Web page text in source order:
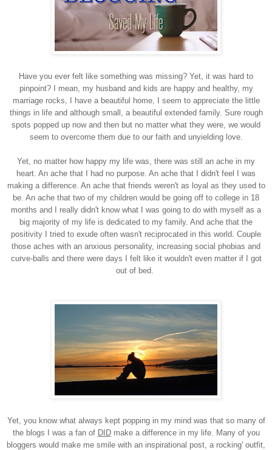
Have you ever felt like something was missing? Yet, it was hard to
pinpoint? I mean, my husband and kids are happy and healthy, my
marriage rocks, I have a beautiful home, I seem to appreciate the little
things in life and although small, a beautiful extended family. Sure rough
spots popped up now and then but no matter what they were, we would
seem to overcome them due to our faith and unyielding love.
Yet, no matter how happy my life was, there was still an ache in my
heart. An ache that I had no purpose. An ache that I didn't feel I was
making a difference. An ache that friends weren't as loyal as they used to
be. An ache that two of my children would be going off to college in 18
months and I really didn't know what I was going to do with myself as a
big majority of my life is dedicated to my family. And ache that the
positivity I tried to exude often wasn't reciprocated in this world. Couple
those aches with an anxious personality, increasing social phobias and
curve-balls and there were days I felt like it wouldn't even matter if I got
out of bed.
Yet, you know what always kept popping in my mind was that so many of
the blogs I was a fan of DIDmake a difference in my life. Many of you
bloggers would make me smile with an inspirational post, a rocking' outfit,